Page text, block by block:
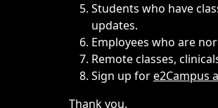
Students who have
updates.
Employees who are
Remote classes,
Sign up fore2Campus
Thank you.